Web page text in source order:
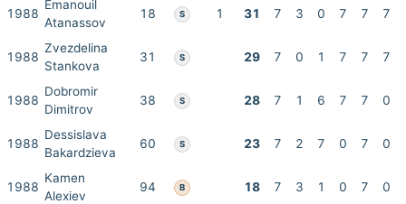
1988
Emanouil
Atanassov
18 S 1 31 7 3 0 7 7 7
1988
Zvezdelina
Stankova
31 S 29 7 0 1 7 7 7
1988
Dobromir
Dimitrov
38 S 28 7 1 6 7 7 0
1988
Dessislava
Bakardzieva
60 S 23 7 2 7 0 7 0
1988
Kamen
Alexiev
94 B 18 7 3 1 0 7 0